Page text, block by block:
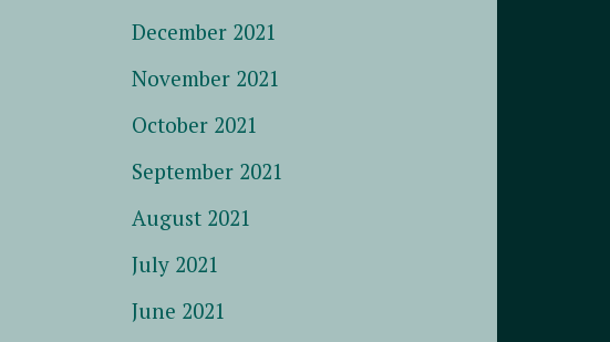
December 2021
November 2021
October 2021
September 2021
August 2021
July 2021
June 2021